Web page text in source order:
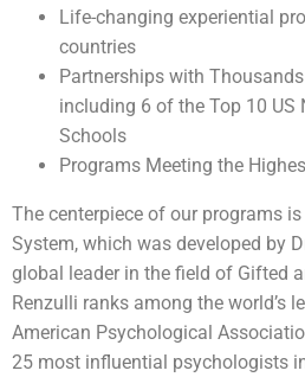
Life-changing experiential
countries
Partnerships with
including 6 of the Top 10 US
Schools
Programs Meeting the
The centerpiece of our programs
System, which was developed by
global leader in the field of Gifted
Renzulli ranks among the world’s
American Psychological
25 most influential psychologists